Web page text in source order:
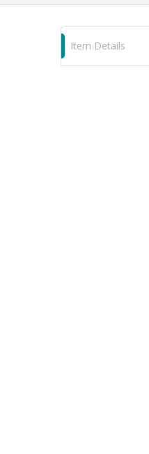
Item Details